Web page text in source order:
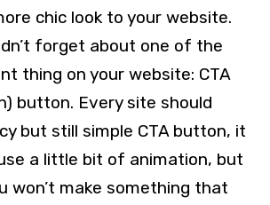
chic look to your website.
forget about one of the
thing on your website: CTA
button. Every site should
but still simple CTA button, it
a little bit of animation, but
won’t make something that